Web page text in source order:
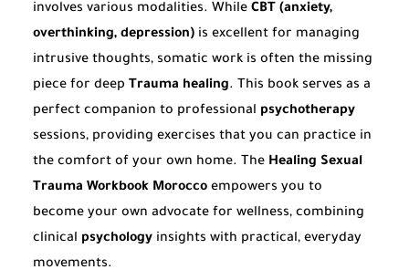
involves various modalities. While CBT (anxiety,
overthinking, depression) is excellent for managing
intrusive thoughts, somatic work is often the missing
piece for deep Trauma healing. This book serves as a
perfect companion to professional psychotherapy
sessions, providing exercises that you can practice in
the comfort of your own home. The Healing Sexual
Trauma Workbook Morocco empowers you to
become your own advocate for wellness, combining
clinical psychology insights with practical, everyday
movements.